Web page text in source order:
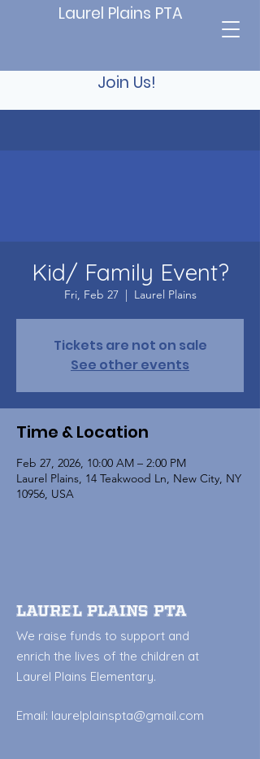
Laurel Plains PTA
Join Us!
Kid/ Family Event?
Fri, Feb 27
  |
Laurel Plains
Tickets are not on sale
See other events
Time & Location
Feb 27, 2026, 10:00 AM – 2:00 PM
Laurel Plains, 14 Teakwood Ln, New City, NY
10956, USA
Laurel Plains PTA
We raise funds to support and
enrich the lives of the children at
Laurel Plains Elementary.
Email: laurelplainspta@gmail.com